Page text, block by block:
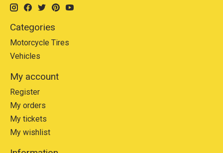
Categories
Motorcycle Tires
Vehicles
My account
Register
My orders
My tickets
My wishlist